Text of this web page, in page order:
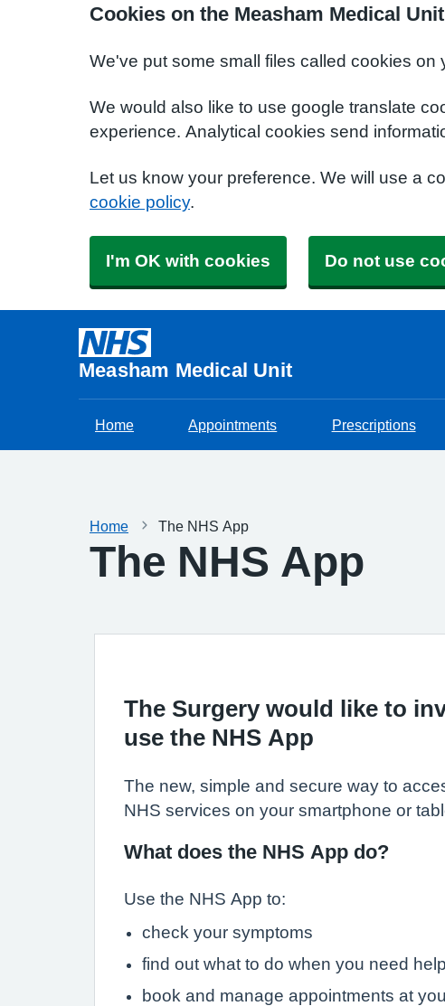
Cookies on the Measham Medical
We've put some small files called cookies on
We would also like to use google translate
experience. Analytical cookies send
Let us know your preference. We will use a
cookie policy.
I'm OK with cookies Do not use
Measham Medical Unit
Home Appointments Prescriptions
Home The NHS App
The NHS App
The Surgery would like to
use the NHS App
The new, simple and secure way to
NHS services on your smartphone or
What does the NHS App do?
Use the NHS App to:
check your symptoms
find out what to do when you need
book and manage appointments at